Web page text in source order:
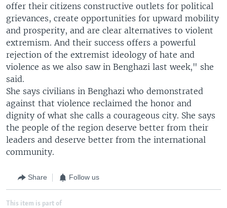
offer their citizens constructive outlets for political
grievances, create opportunities for upward mobility
and prosperity, and are clear alternatives to violent
extremism. And their success offers a powerful
rejection of the extremist ideology of hate and
violence as we also saw in Benghazi last week," she
said.
She says civilians in Benghazi who demonstrated
against that violence reclaimed the honor and
dignity of what she calls a courageous city. She says
the people of the region deserve better from their
leaders and deserve better from the international
community.
Share Follow us
This item is part of